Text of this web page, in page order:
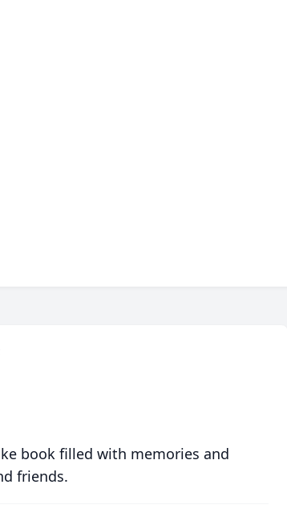
book filled with memories and
friends.